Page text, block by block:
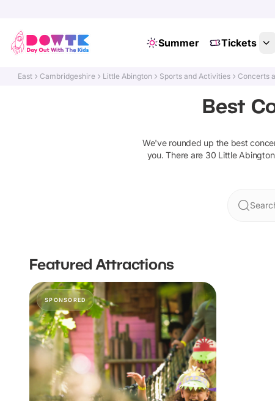
Summer Tickets
East Cambridgeshire Little Abington Sports and Activities Concerts
Best
We've rounded up the best
you. There are 30 Little Abington
Featured Attractions
SPONSORED